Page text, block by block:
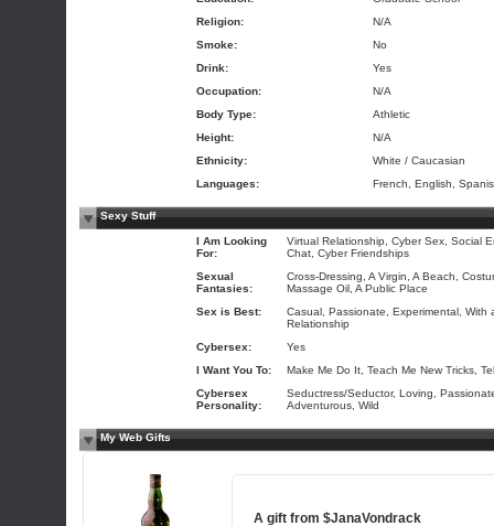
Religion:
N/A
Smoke:
No
Drink:
Yes
Occupation:
N/A
Body Type:
Athletic
Height:
N/A
Ethnicity:
White / Caucasian
Languages:
French, English,
Sexy Stuff
I Am Looking
For:
Virtual Relationship, Cyber Sex, Social
Chat, Cyber Friendships
Sexual
Fantasies:
Cross-Dressing, A Virgin, A Beach,
Massage Oil, A Public Place
Sex is Best:
Casual, Passionate, Experimental, With
Relationship
Cybersex:
Yes
I Want You To:
Make Me Do It, Teach Me New Tricks,
Cybersex
Personality:
Seductress/Seductor, Loving,
Adventurous, Wild
My Web Gifts
A gift from$JanaVondrack